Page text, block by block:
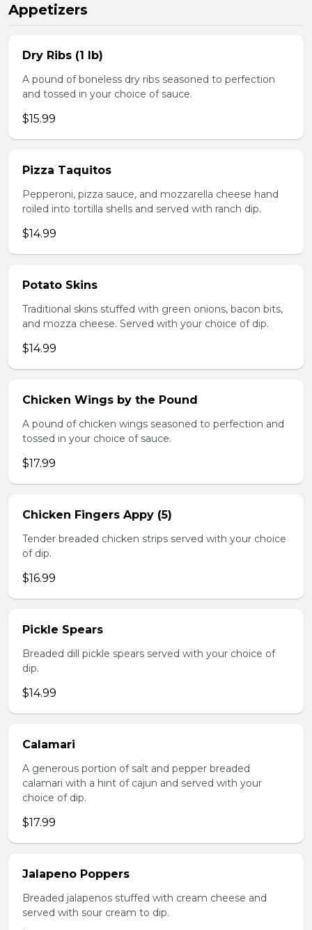
Appetizers
Dry Ribs (1 lb)
A pound of boneless dry ribs seasoned to perfection
and tossed in your choice of sauce.
$15.99
Pizza Taquitos
Pepperoni, pizza sauce, and mozzarella cheese hand
roiled into tortilla shells and served with ranch dip.
$14.99
Potato Skins
Traditional skins stuffed with green onions, bacon bits,
and mozza cheese. Served with your choice of dip.
$14.99
Chicken Wings by the Pound
A pound of chicken wings seasoned to perfection and
tossed in your choice of sauce.
$17.99
Chicken Fingers Appy (5)
Tender breaded chicken strips served with your choice
of dip.
$16.99
Pickle Spears
Breaded dill pickle spears served with your choice of
dip.
$14.99
Calamari
A generous portion of salt and pepper breaded
calamari with a hint of cajun and served with your
choice of dip.
$17.99
Jalapeno Poppers
Breaded jalapenos stuffed with cream cheese and
served with sour cream to dip.